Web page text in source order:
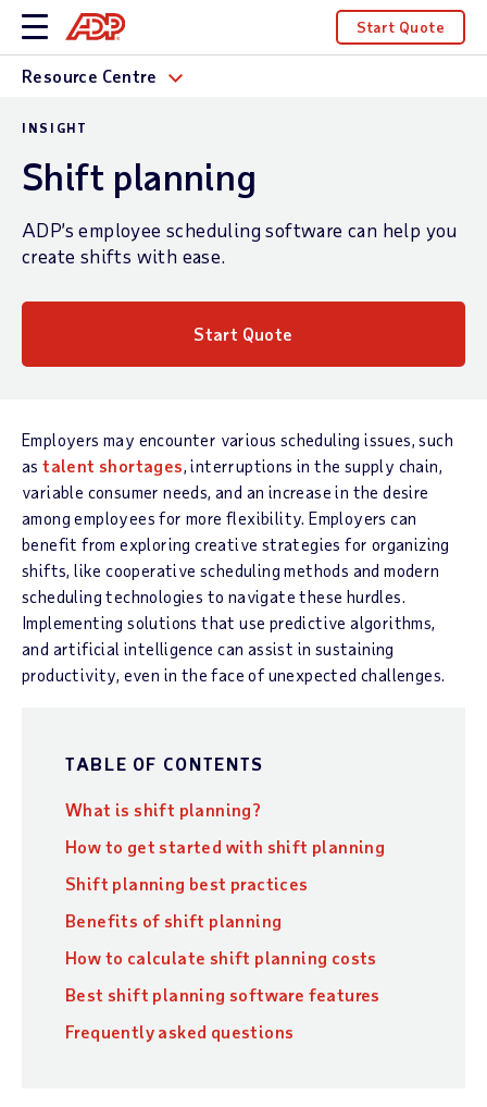
Start Quote
Resource Centre
INSIGHT
Shift planning
ADP’s employee scheduling software can help you
create shifts with ease.
Start Quote
Employers may encounter various scheduling issues, such
astalent shortages, interruptions in the supply chain,
variable consumer needs, and an increase in the desire
among employees for more flexibility. Employers can
benefit from exploring creative strategies for organizing
shifts, like cooperative scheduling methods and modern
scheduling technologies to navigate these hurdles.
Implementing solutions that use predictive algorithms,
and artificial intelligence can assist in sustaining
productivity, even in the face of unexpected challenges.
TABLE OF CONTENTS
What is shift planning?
How to get started with shift planning
Shift planning best practices
Benefits of shift planning
How to calculate shift planning costs
Best shift planning software features
Frequently asked questions